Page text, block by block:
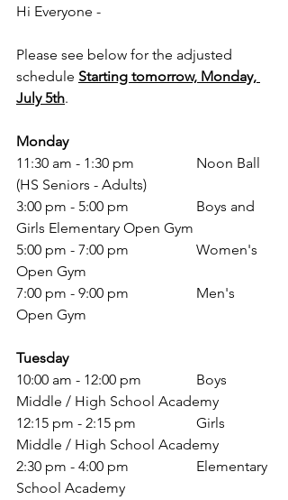
Hi Everyone -
Please see below for the adjusted
schedule Starting tomorrow, Monday,
July 5th.
Monday
11:30 am - 1:30 pm 		Noon Ball
(HS Seniors - Adults)
3:00 pm - 5:00 pm 		Boys and
Girls Elementary Open Gym
5:00 pm - 7:00 pm 		Women's
Open Gym
7:00 pm - 9:00 pm 		Men's
Open Gym
Tuesday
10:00 am - 12:00 pm 		Boys
Middle / High School Academy
12:15 pm - 2:15 pm 		Girls
Middle / High School Academy
2:30 pm - 4:00 pm 		Elementary
School Academy